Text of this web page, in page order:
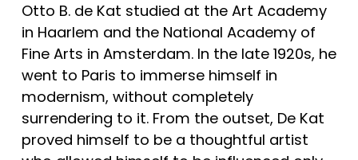
Otto B. de Kat studied at the Art Academy
in Haarlem and the National Academy of
Fine Arts in Amsterdam. In the late 1920s, he
went to Paris to immerse himself in
modernism, without completely
surrendering to it. From the outset, De Kat
proved himself to be a thoughtful artist